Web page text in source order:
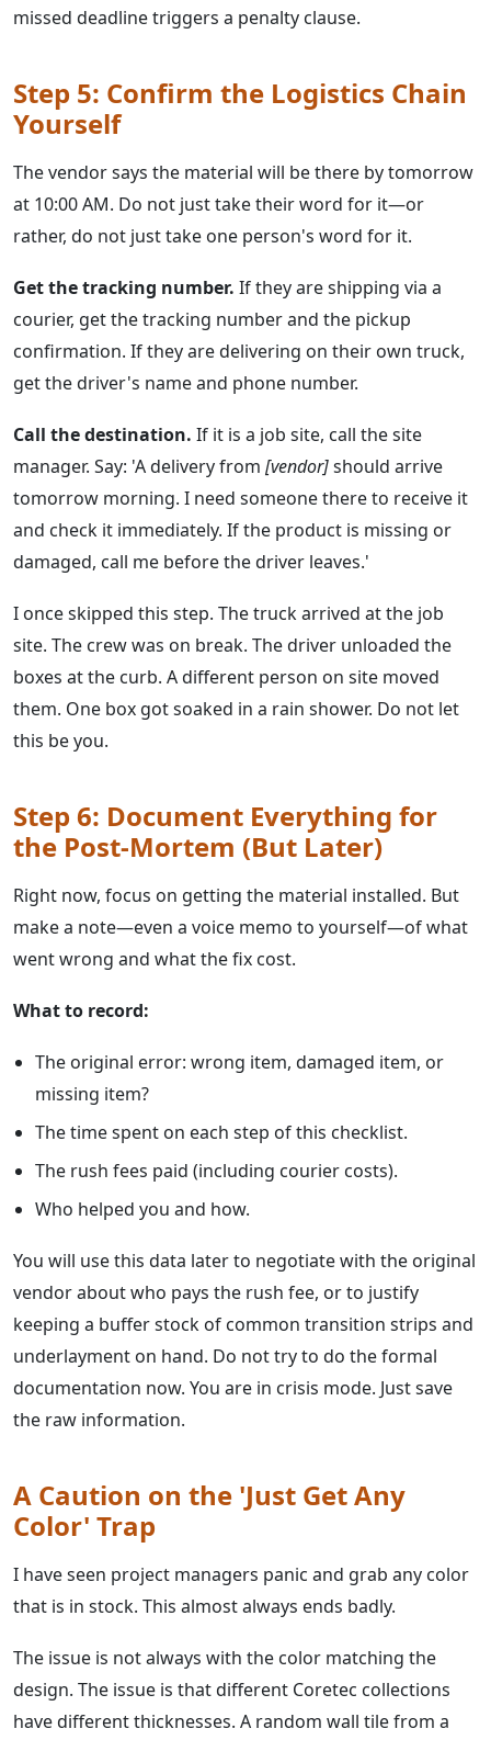
missed deadline triggers a penalty clause.
Step 5: Confirm the Logistics Chain
Yourself
The vendor says the material will be there by tomorrow
at 10:00 AM. Do not just take their word for it—or
rather, do not just take one person's word for it.
Get the tracking number. If they are shipping via a
courier, get the tracking number and the pickup
confirmation. If they are delivering on their own truck,
get the driver's name and phone number.
Call the destination. If it is a job site, call the site
manager. Say: 'A delivery from [vendor]should arrive
tomorrow morning. I need someone there to receive it
and check it immediately. If the product is missing or
damaged, call me before the driver leaves.'
I once skipped this step. The truck arrived at the job
site. The crew was on break. The driver unloaded the
boxes at the curb. A different person on site moved
them. One box got soaked in a rain shower. Do not let
this be you.
Step 6: Document Everything for
the Post-Mortem (But Later)
Right now, focus on getting the material installed. But
make a note—even a voice memo to yourself—of what
went wrong and what the fix cost.
What to record:
The original error: wrong item, damaged item, or
missing item?
The time spent on each step of this checklist.
The rush fees paid (including courier costs).
Who helped you and how.
You will use this data later to negotiate with the original
vendor about who pays the rush fee, or to justify
keeping a buffer stock of common transition strips and
underlayment on hand. Do not try to do the formal
documentation now. You are in crisis mode. Just save
the raw information.
A Caution on the 'Just Get Any
Color' Trap
I have seen project managers panic and grab any color
that is in stock. This almost always ends badly.
The issue is not always with the color matching the
design. The issue is that different Coretec collections
have different thicknesses. A random wall tile from a